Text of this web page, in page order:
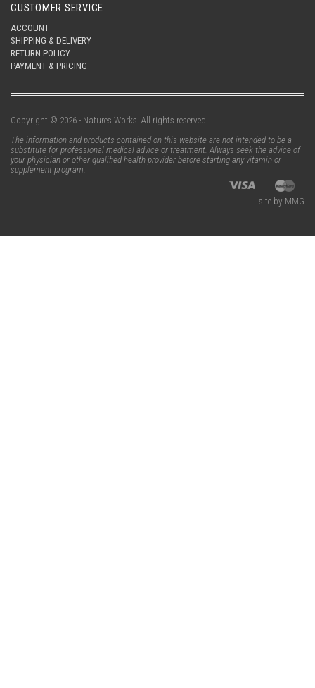
CUSTOMER SERVICE
ACCOUNT
SHIPPING & DELIVERY
RETURN POLICY
PAYMENT & PRICING
Copyright © 2026 - Natures Works. All rights reserved.
The information and products contained on this website are not intended to be a
substitute for professional medical advice or treatment. Always seek the advice of
your physician or other qualified health provider before starting any vitamin or
supplement program.
site by MMG